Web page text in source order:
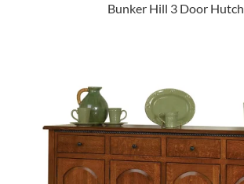
Bunker Hill 3 Door Hutch